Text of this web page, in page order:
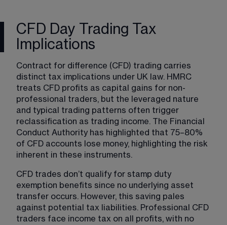
CFD Day Trading Tax
Implications
Contract for difference (CFD) trading carries
distinct tax implications under UK law. HMRC
treats CFD profits as capital gains for non-
professional traders, but the leveraged nature
and typical trading patterns often trigger
reclassification as trading income. The Financial
Conduct Authority has highlighted that 75–80%
of CFD accounts lose money, highlighting the risk
inherent in these instruments.
CFD trades don’t qualify for stamp duty
exemption benefits since no underlying asset
transfer occurs. However, this saving pales
against potential tax liabilities. Professional CFD
traders face income tax on all profits, with no